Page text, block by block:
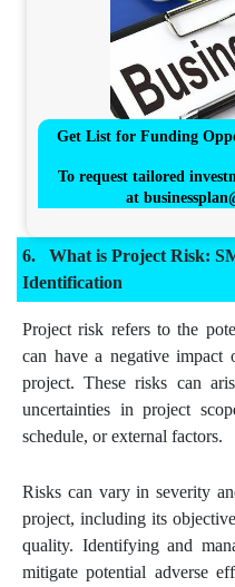
Get List for Funding
To request tailored
at
What is Project Risk:
Identification
Project risk refers to the
can have a negative impact
project. These risks can
uncertainties in project
schedule, or external factors.
Risks can vary in severity
project, including its
quality. Identifying and
mitigate potential adverse